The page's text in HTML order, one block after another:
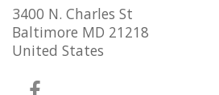
3400 N. Charles St
Baltimore MD 21218
United States